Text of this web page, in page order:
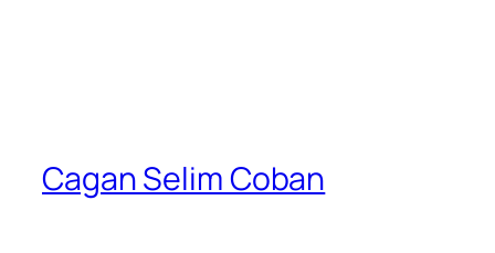
Cagan Selim Coban